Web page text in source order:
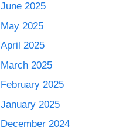
June 2025
May 2025
April 2025
March 2025
February 2025
January 2025
December 2024